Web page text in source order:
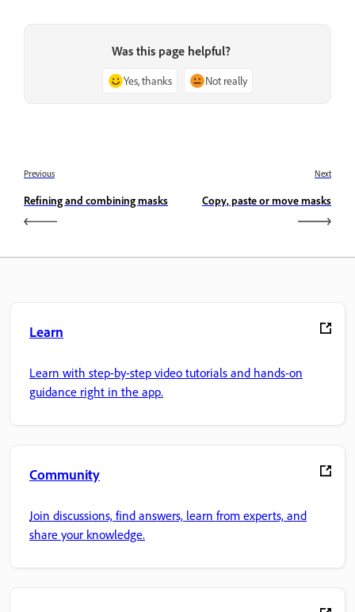
Was this page helpful?
Yes, thanks Not really
Previous
Refining and combining masks
Next
Copy, paste or move masks
Learn
Learn with step-by-step video tutorials and hands-on
guidance right in the app.
Community
Join discussions, find answers, learn from experts, and
share your knowledge.